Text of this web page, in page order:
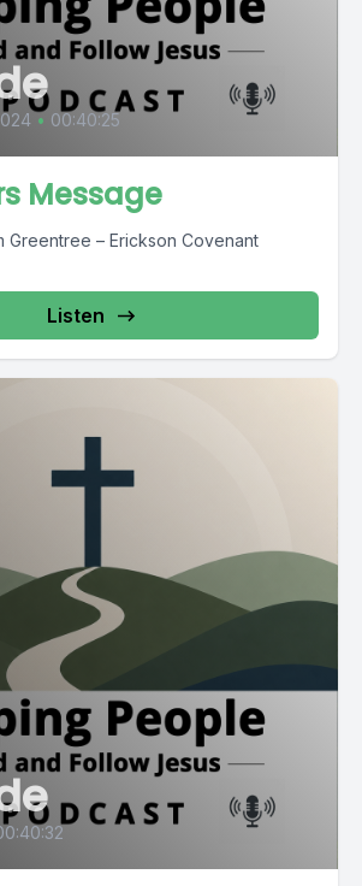
• 00:40:25
Message
Greentree – Erickson Covenant
Listen